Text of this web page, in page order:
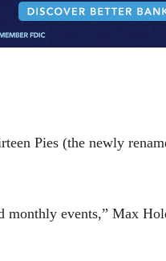
Pies (the newly
events,” Max